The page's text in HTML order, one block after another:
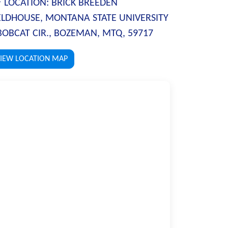
LOCATION: BRICK BREEDEN
MONTANA STATE UNIVERSITY
CIR., BOZEMAN, MTQ, 59717
LOCATION MAP